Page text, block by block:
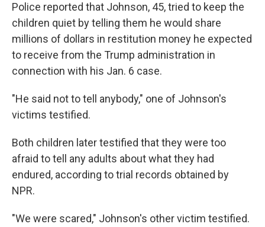
Police reported that Johnson, 45, tried to keep the
children quiet by telling them he would share
millions of dollars in restitution money he expected
to receive from the Trump administration in
connection with his Jan. 6 case.
"He said not to tell anybody," one of Johnson's
victims testified.
Both children later testified that they were too
afraid to tell any adults about what they had
endured, according to trial records obtained by
NPR.
"We were scared," Johnson's other victim testified.